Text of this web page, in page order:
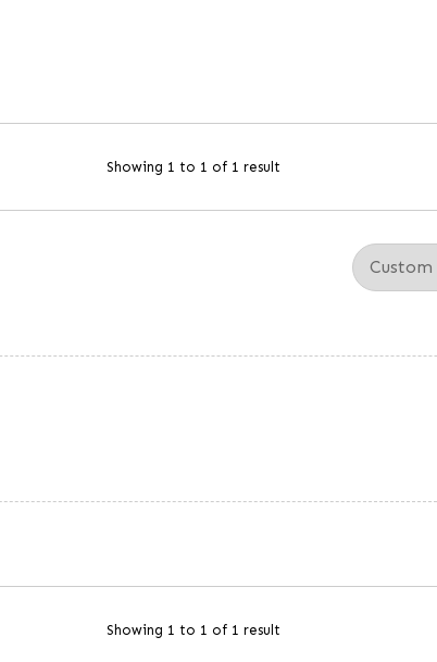
Showing 1 to 1 of 1 result
Showing 1 to 1 of 1 result